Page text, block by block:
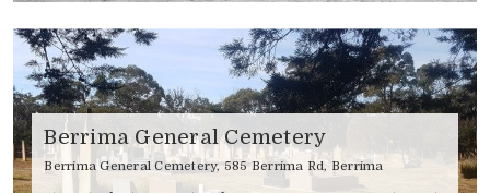
Berrima General Cemetery
Berrima General Cemetery, 585 Berrima Rd, Berrima